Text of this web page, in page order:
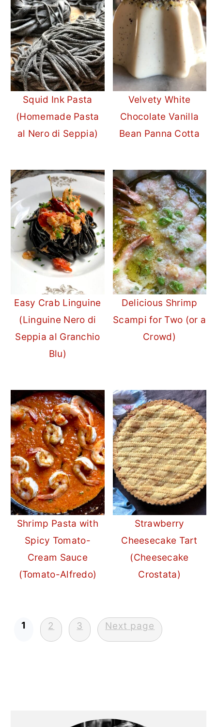
Squid Ink Pasta
(Homemade Pasta
al Nero di Seppia)
Velvety White
Chocolate Vanilla
Bean Panna Cotta
Easy Crab Linguine
(Linguine Nero di
Seppia al Granchio
Blu)
Delicious Shrimp
Scampi for Two (or a
Crowd)
Shrimp Pasta with
Spicy Tomato-
Cream Sauce
(Tomato-Alfredo)
Strawberry
Cheesecake Tart
(Cheesecake
Crostata)
Posts
pagination
1 2 3 Next page